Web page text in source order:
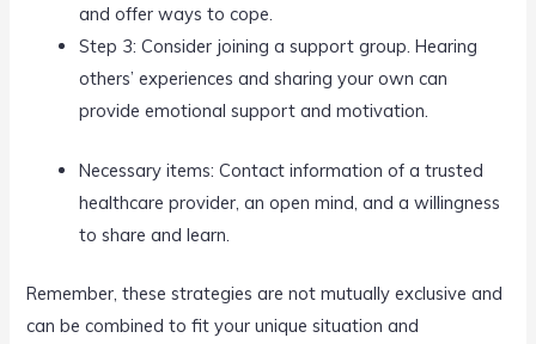
and offer ways to cope.
Step 3: Consider joining a support group. Hearing
others’ experiences and sharing your own can
provide emotional support and motivation.
Necessary items: Contact information of a trusted
healthcare provider, an open mind, and a willingness
to share and learn.
Remember, these strategies are not mutually exclusive and
can be combined to fit your unique situation and